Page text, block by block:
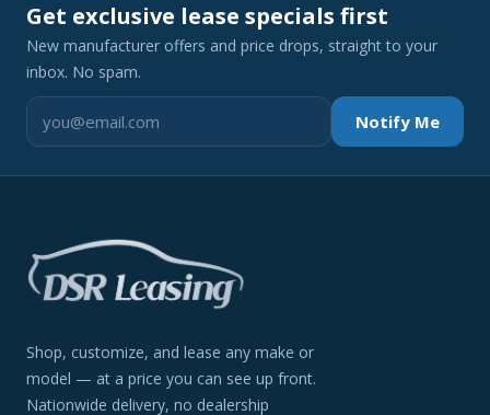
Get exclusive lease specials first
New manufacturer offers and price drops, straight to your
inbox. No spam.
Notify Me
Shop, customize, and lease any make or
model — at a price you can see up front.
Nationwide delivery, no dealership